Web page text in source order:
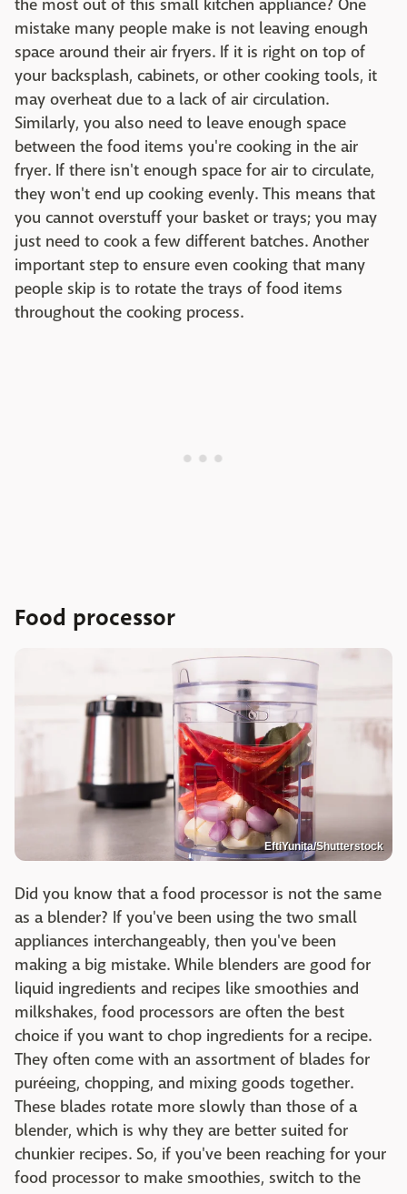
the most out of this small kitchen appliance? One
mistake many people make is not leaving enough
space around their air fryers. If it is right on top of
your backsplash, cabinets, or other cooking tools, it
may overheat due to a lack of air circulation.
Similarly, you also need to leave enough space
between the food items you're cooking in the air
fryer. If there isn't enough space for air to circulate,
they won't end up cooking evenly. This means that
you cannot overstuff your basket or trays; you may
just need to cook a few different batches. Another
important step to ensure even cooking that many
people skip is to rotate the trays of food items
throughout the cooking process.
Food processor
EftiYunita/Shutterstock
Did you know that a food processor is not the same
as a blender? If you've been using the two small
appliances interchangeably, then you've been
making a big mistake. While blenders are good for
liquid ingredients and recipes like smoothies and
milkshakes, food processors are often the best
choice if you want to chop ingredients for a recipe.
They often come with an assortment of blades for
puréeing, chopping, and mixing goods together.
These blades rotate more slowly than those of a
blender, which is why they are better suited for
chunkier recipes. So, if you've been reaching for your
food processor to make smoothies, switch to the